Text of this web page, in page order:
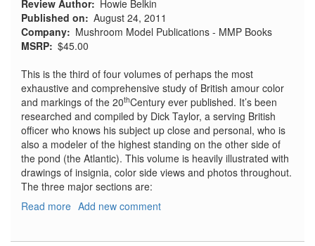
Review Author
Howie Belkin
Published on
August 24, 2011
Company
Mushroom Model Publications - MMP Books
MSRP $45.00
This is the third of four volumes of perhaps the most
exhaustive and comprehensive study of British amour color
and markings of the 20thCentury ever published. It’s been
researched and compiled by Dick Taylor, a serving British
officer who knows his subject up close and personal, who is
also a modeler of the highest standing on the other side of
the pond (the Atlantic). This volume is heavily illustrated with
drawings of insignia, color side views and photos throughout.
The three major sections are:
Read more about
Add new comment